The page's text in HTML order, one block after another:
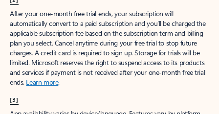
After your one-month free trial ends, your subscription will
automatically convert to a paid subscription and you’ll be charged the
applicable subscription fee based on the subscription term and billing
plan you select. Cancel anytime during your free trial to stop future
charges. A credit card is required to sign up. Storage for trials will be
limited. Microsoft reserves the right to suspend access to its products
and services if payment is not received after your one-month free trial
ends. Learn more.
[3]